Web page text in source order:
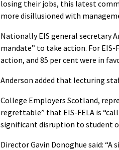
losing their jobs, this latest
more disillusioned with
Nationally EIS general secretary
mandate” to take action. For
action, and 85 per cent were in
Anderson added that lecturing
College Employers Scotland,
regrettable” that EIS-FELA is
significant disruption to student
Director Gavin Donoghue said: